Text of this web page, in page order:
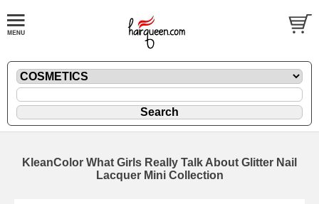
KleanColor What Girls Really Talk About Glitter Nail
Lacquer Mini Collection